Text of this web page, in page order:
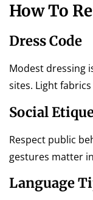
How To
Dress Code
Modest dressing
sites. Light
Social
Respect public
gestures matter
Language